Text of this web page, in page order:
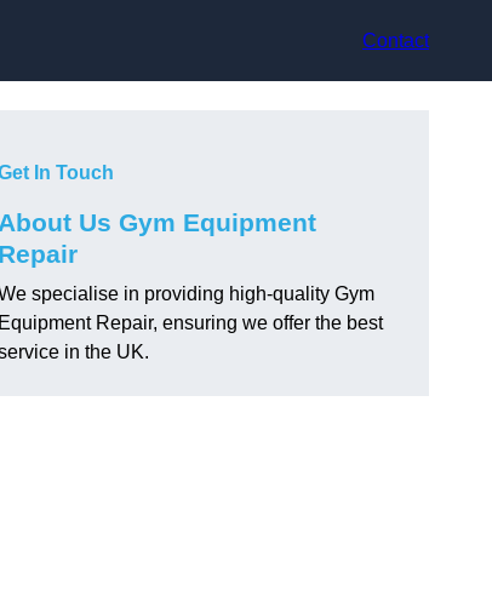
Contact
In Touch
About Us Gym Equipment
Repair
specialise in providing high-quality Gym
Equipment Repair, ensuring we offer the best
in the UK.